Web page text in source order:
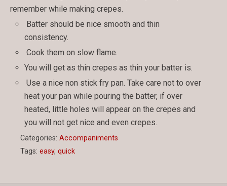
remember while making crepes.
Batter should be nice smooth and thin
consistency.
Cook them on slow flame.
You will get as thin crepes as thin your batter is.
Use a nice non stick fry pan. Take care not to over
heat your pan while pouring the batter, if over
heated, little holes will appear on the crepes and
you will not get nice and even crepes.
Categories: Accompaniments
Tags: easy, quick